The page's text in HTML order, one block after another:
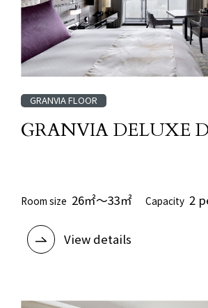
GRANVIA DELUXE
GRANVIA FLOOR
Room size 26㎡～33㎡ Capacity 2
View details